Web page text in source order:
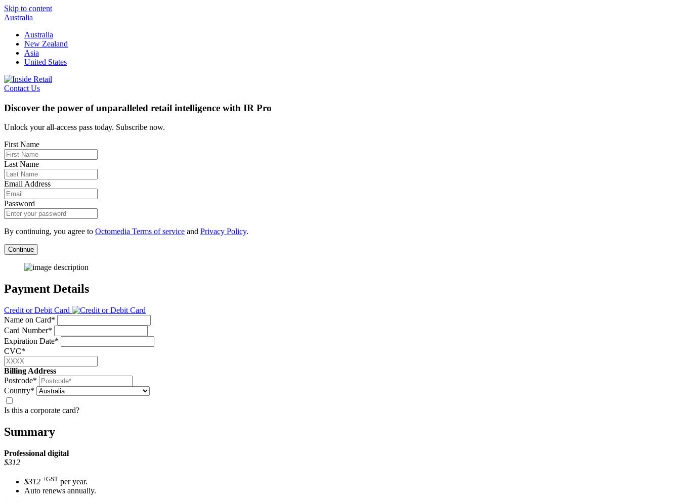
Skip to content
Australia
Australia
New Zealand
Asia
United States
Contact Us
Discover the power of unparalleled retail intelligence with IR Pro
Unlock your all-access pass today. Subscribe now.
First Name
Last Name
Email Address
Password
By continuing, you agree to Octomedia Terms of service and Privacy Policy.
Continue
Payment Details
Credit or Debit Card
Name on Card*
Card Number*
Expiration Date*
CVC*
Billing Address
Postcode*
Country*
Is this a corporate card?
Summary
Professional digital
$312
$312 +GST per year.
Auto renews annually.